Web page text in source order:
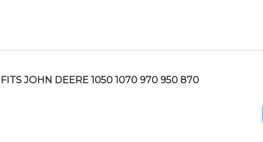
JOHN DEERE 1050 1070 970 950 870